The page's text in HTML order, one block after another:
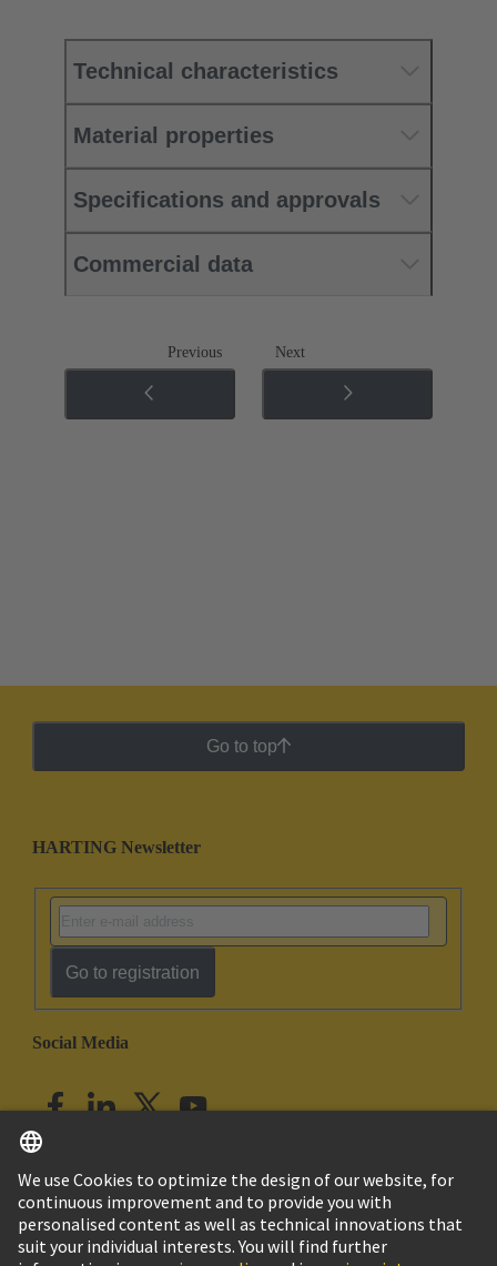
Technical characteristics
Material properties
Specifications and approvals
Commercial data
Previous Next
Go to top
HARTING Newsletter
Go to registration
Social Media
India English